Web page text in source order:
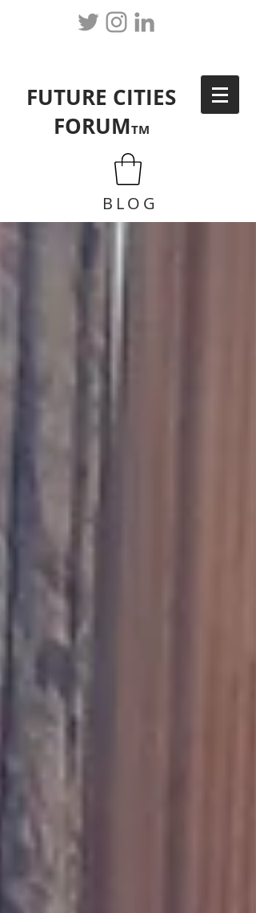
FUTURE CITIES
FORUMTM
BLOG